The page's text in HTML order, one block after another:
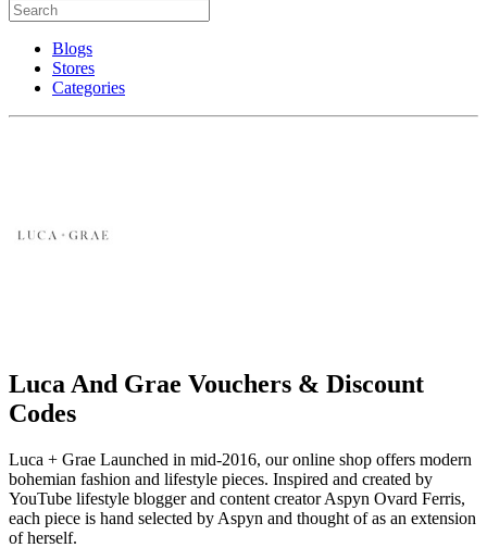
Blogs
Stores
Categories
Luca And Grae Vouchers & Discount
Codes
Luca + Grae Launched in mid-2016, our online shop offers modern
bohemian fashion and lifestyle pieces. Inspired and created by
YouTube lifestyle blogger and content creator Aspyn Ovard Ferris,
each piece is hand selected by Aspyn and thought of as an extension
of herself.